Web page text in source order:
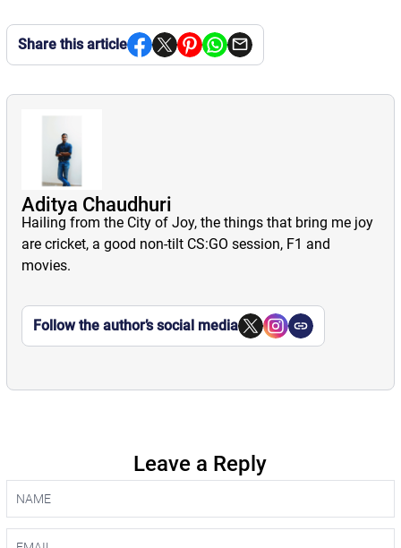
Share this article
Aditya Chaudhuri
Hailing from the City of Joy, the things that bring me joy
are cricket, a good non-tilt CS:GO session, F1 and
movies.
Follow the author’s social media
Leave a Reply